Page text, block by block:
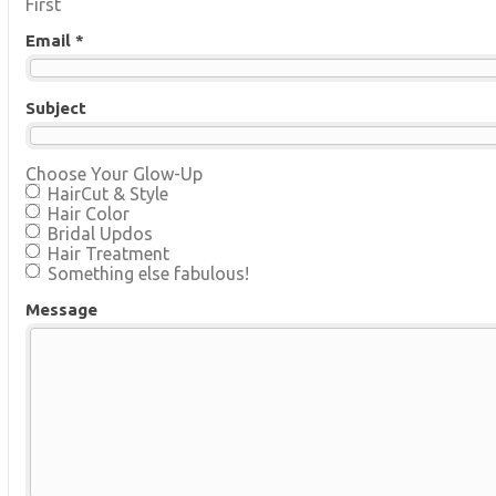
First
Email *
Subject
Choose Your Glow-Up
HairCut & Style
Hair Color
Bridal Updos
Hair Treatment
Something else fabulous!
Message